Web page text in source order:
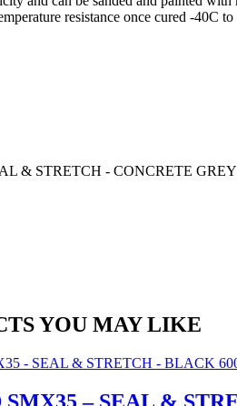
resistance once cured -40C
& STRETCH - CONCRETE
YOU MAY LIKE